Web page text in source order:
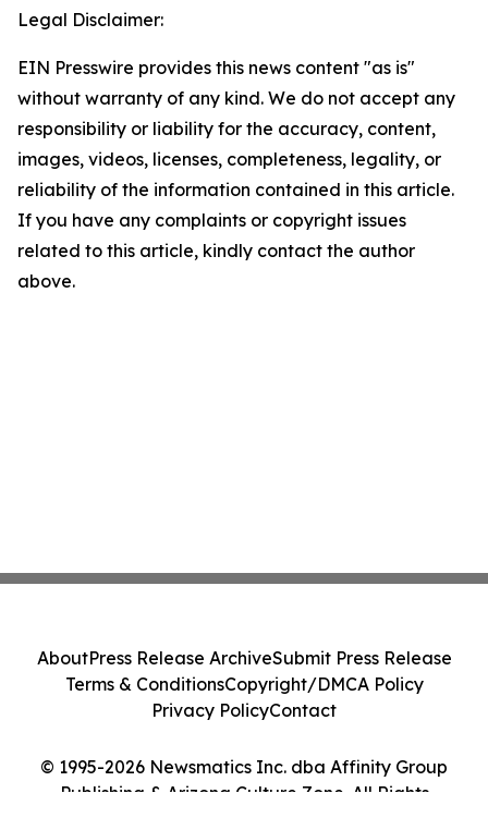
Legal Disclaimer:
EIN Presswire provides this news content "as is"
without warranty of any kind. We do not accept any
responsibility or liability for the accuracy, content,
images, videos, licenses, completeness, legality, or
reliability of the information contained in this article.
If you have any complaints or copyright issues
related to this article, kindly contact the author
above.
© 1995-2026 Newsmatics Inc. dba Affinity Group
Publishing & Arizona Culture Zone. All Rights
AboutPress Release ArchiveSubmit Press Release
Terms & ConditionsCopyright/DMCA Policy
Privacy PolicyContact